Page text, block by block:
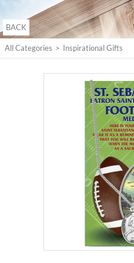
BACK
All Categories > Inspirational Gifts